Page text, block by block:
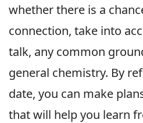
whether there is a
connection, take into
talk, any common
general chemistry. By
date, you can make
that will help you learn